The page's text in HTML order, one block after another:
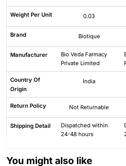
Weight Per Unit 0.03
Brand Biotique
Manufacturer
Bio Veda Farmacy
Private Limited
Country Of
Origin
India
Return Policy Not Returnable
Shipping Detail
Dispatched within
24-48 hours
You might also like